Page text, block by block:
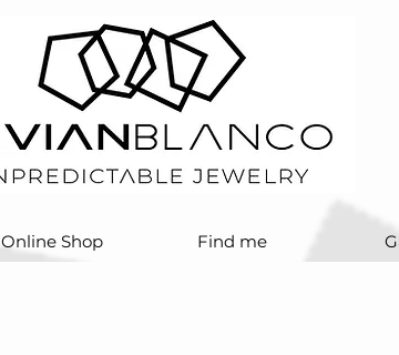
Online Shop Find me